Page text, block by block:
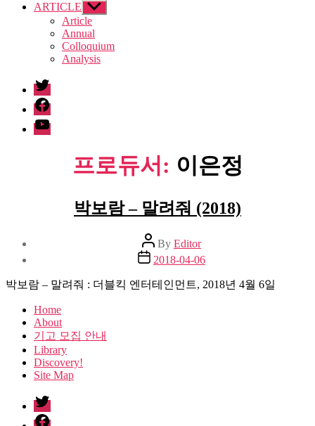
ARTICLE Show
sub
menu
Article
Annual
Colloquium
Analysis
twitter
facebook
Youtube
프로듀서: 이은정
박보람 – 말려줘 (2018)
Post
author
By Editor
Post
date
2018-04-06
박보람 – 말려줘 : 더블킥 엔터테인먼트, 2018년 4월 6일
Home
About
기고 모집 안내
Library
Discovery!
Site Map
twitter
facebook